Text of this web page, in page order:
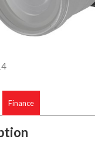
Finance